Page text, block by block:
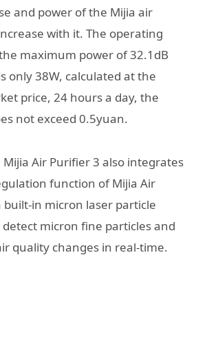
and power of the Mijia air
with it. The operating
maximum power of 32.1dB
only 38W, calculated at the
price, 24 hours a day, the
not exceed 0.5yuan.
Air Purifier 3 also integrates
function of Mijia Air
built-in micron laser particle
detect micron fine particles and
quality changes in real-time.